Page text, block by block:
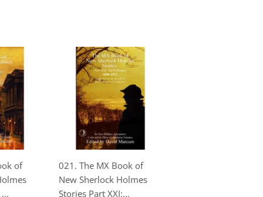
of
021. The MX Book of
New Sherlock Holmes
Stories Part XXI:...